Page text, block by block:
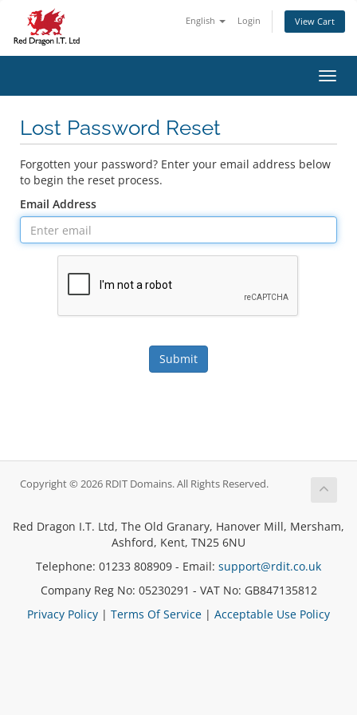
English Login View Cart
Lost Password Reset
Forgotten your password? Enter your email address below
to begin the reset process.
Email Address
Submit
Copyright © 2026 RDIT Domains. All Rights Reserved.
Red Dragon I.T. Ltd, The Old Granary, Hanover Mill, Mersham,
Ashford, Kent, TN25 6NU
Telephone: 01233 808909 - Email: support@rdit.co.uk
Company Reg No: 05230291 - VAT No: GB847135812
Privacy Policy | Terms Of Service | Acceptable Use Policy